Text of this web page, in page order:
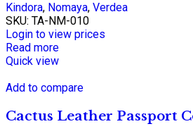
Kindora, Nomaya, Verdea
SKU: TA-NM-010
Login to view prices
Read more
Quick view
Add to compare
Cactus Leather Passport